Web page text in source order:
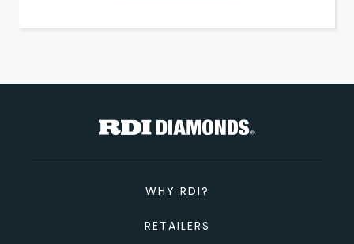
WHY RDI?
RETAILERS